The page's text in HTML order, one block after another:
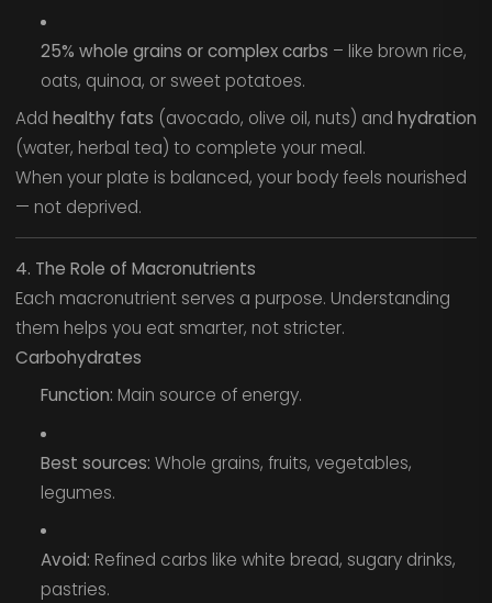
25% whole grains or complex carbs – like brown rice,
oats, quinoa, or sweet potatoes.
Add healthy fats (avocado, olive oil, nuts) and hydration
(water, herbal tea) to complete your meal.
When your plate is balanced, your body feels nourished
— not deprived.
4. The Role of Macronutrients
Each macronutrient serves a purpose. Understanding
them helps you eat smarter, not stricter.
Carbohydrates
Function: Main source of energy.
Best sources: Whole grains, fruits, vegetables,
legumes.
Avoid: Refined carbs like white bread, sugary drinks,
pastries.